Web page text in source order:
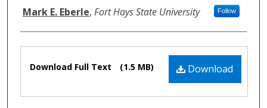
Authors
Mark E. Eberle, Fort Hays State University Follow
Download
Download Full Text (1.5 MB)